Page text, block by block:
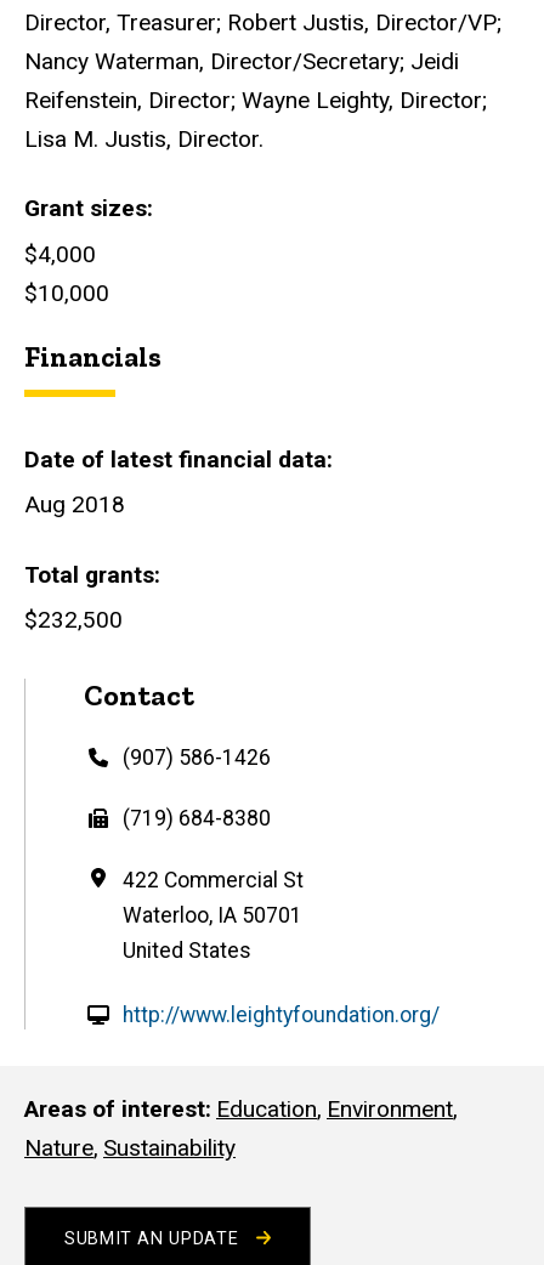
Director, Treasurer; Robert Justis, Director/VP;
Nancy Waterman, Director/Secretary; Jeidi
Reifenstein, Director; Wayne Leighty, Director;
Lisa M. Justis, Director.
Grant sizes
$4,000
$10,000
Financials
Date of latest financial data
Aug 2018
Total grants
$232,500
Contact
Phone
(907) 586-1426
Fax
(719) 684-8380
Address
422 Commercial St
Waterloo, IA 50701
United States
W
s
t
http://www.leightyfoundation.org/
Areas of interest Education, Environment,
Nature, Sustainability
SUBMIT AN UPDATE